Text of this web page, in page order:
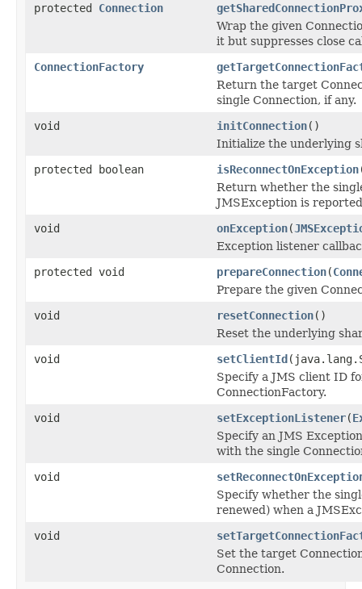
protected Connection
Wrap the given
it but suppresses close
ConnectionFactory
Return the target
single Connection, if any.
void
initConnection()
Initialize the underlying
protected boolean
isReconnectOnException
Return whether the
JMSException is
void
onException(
Exception listener
protected void
prepareConnection(
Prepare the given
void
resetConnection()
Reset the underlying
void
setClientId
Specify a JMS client ID
ConnectionFactory.
void
setExceptionListener(
Specify an JMS
with the single
void
Specify whether the
renewed) when a
void
Set the target
Connection.